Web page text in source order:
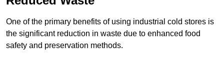
One of the primary benefits of using industrial cold stores is
the significant reduction in waste due to enhanced food
safety and preservation methods.